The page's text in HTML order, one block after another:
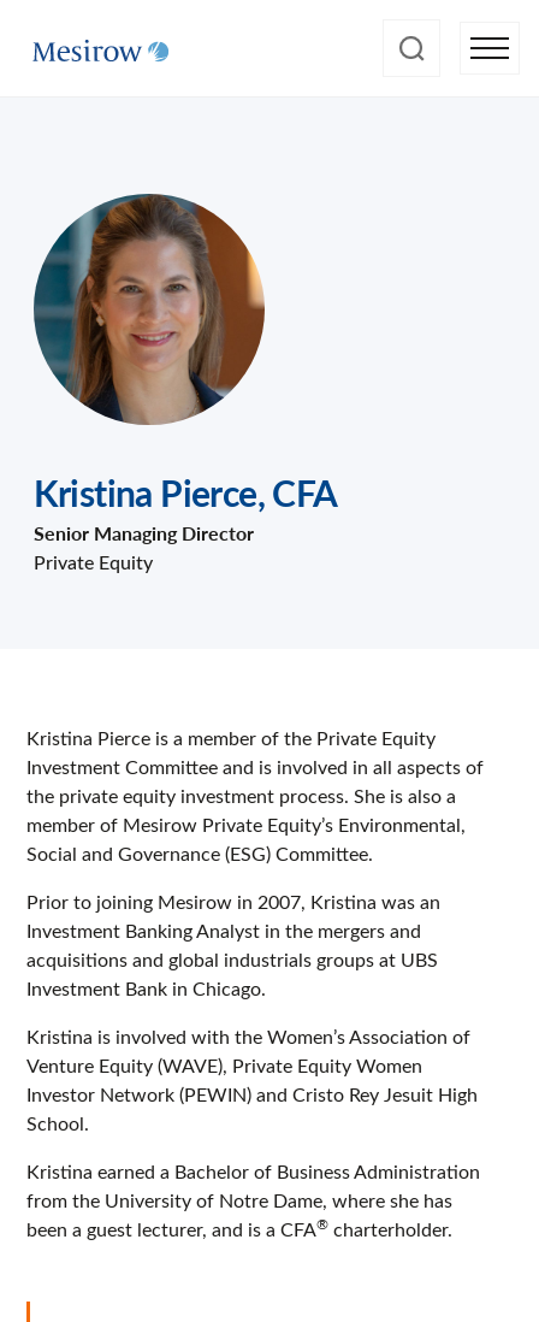
Kristina Pierce,CFA
Senior Managing Director
Private Equity
Kristina Pierce is a member of the Private Equity
Investment Committee and is involved in all aspects of
the private equity investment process. She is also a
member of Mesirow Private Equity’s Environmental,
Social and Governance (ESG) Committee.
Prior to joining Mesirow in 2007, Kristina was an
Investment Banking Analyst in the mergers and
acquisitions and global industrials groups at UBS
Investment Bank in Chicago.
Kristina is involved with the Women’s Association of
Venture Equity (WAVE), Private Equity Women
Investor Network (PEWIN) and Cristo Rey Jesuit High
School.
Kristina earned a Bachelor of Business Administration
from the University of Notre Dame, where she has
been a guest lecturer, and is a CFA® charterholder.